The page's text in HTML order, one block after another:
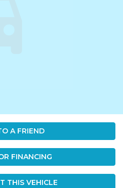
A FRIEND
FINANCING
THIS VEHICLE